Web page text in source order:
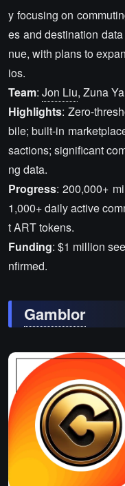
y focusing on
es and destination
nue, with plans to
ios.
Team: Jon Liu, Zuna
Highlights: Zero-
bile; built-in
sactions; significant
ng data.
Progress: 200,000+
1,000+ daily active
t ART tokens.
Funding: $1 million
nfirmed.
Gamblor